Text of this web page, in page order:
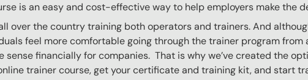
is an easy and cost-effective way to help employers make the
over the country training both operators and trainers. And
feel more comfortable going through the trainer program
sense financially for companies. That is why we’ve created the
trainer course, get your certificate and training kit, and start